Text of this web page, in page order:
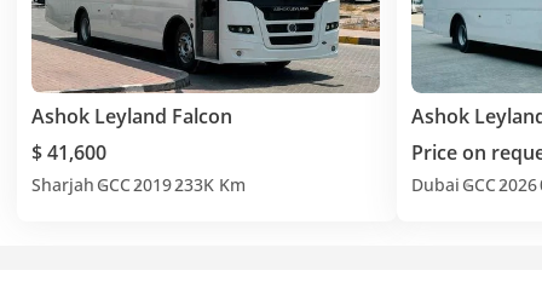
Ashok Leyland Falcon
$ 41,600
Sharjah GCC2019233K Km
Ashok
Price on
Dubai GCC2026